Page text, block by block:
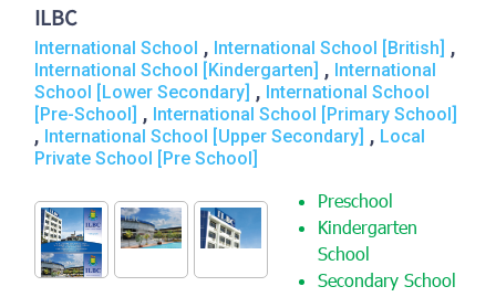
ILBC
International School , International School [British] ,
International School [Kindergarten] , International
School [Lower Secondary] , International School
[Pre-School] , International School [Primary School]
, International School [Upper Secondary] , Local
Private School [Pre School]
Preschool
Kindergarten
School
Secondary School